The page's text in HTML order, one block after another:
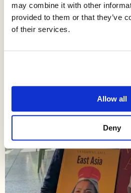
may combine it with other
provided to them or that they’ve
of their services.
Allow all
Deny
blogging about assorted topics in
philosophy on The Fitzwilliam and on
lead innovation policy at Progress